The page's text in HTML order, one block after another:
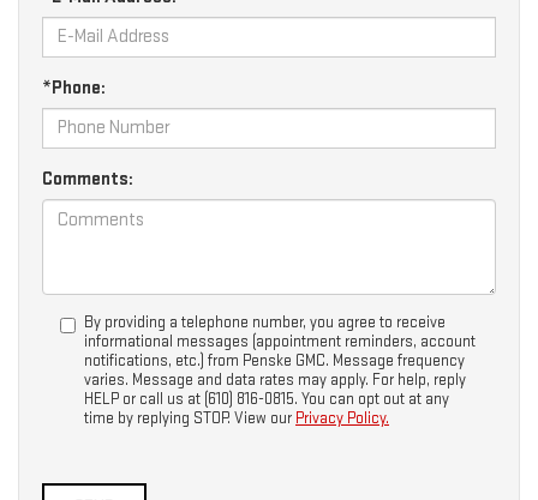
*Phone:
Comments:
By providing a telephone number, you agree to receive
informational messages (appointment reminders, account
notifications, etc.) from Penske GMC. Message frequency
varies. Message and data rates may apply. For help, reply
HELP or call us at (610) 816-0815. You can opt out at any
time by replying STOP. View our Privacy Policy.